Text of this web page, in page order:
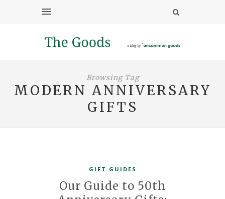
Browsing Tag
MODERN ANNIVERSARY
GIFTS
GIFT GUIDES
Our Guide to 50th